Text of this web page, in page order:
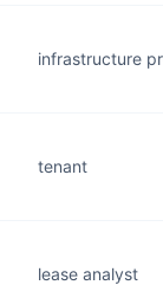
infrastructure
tenant
lease analyst